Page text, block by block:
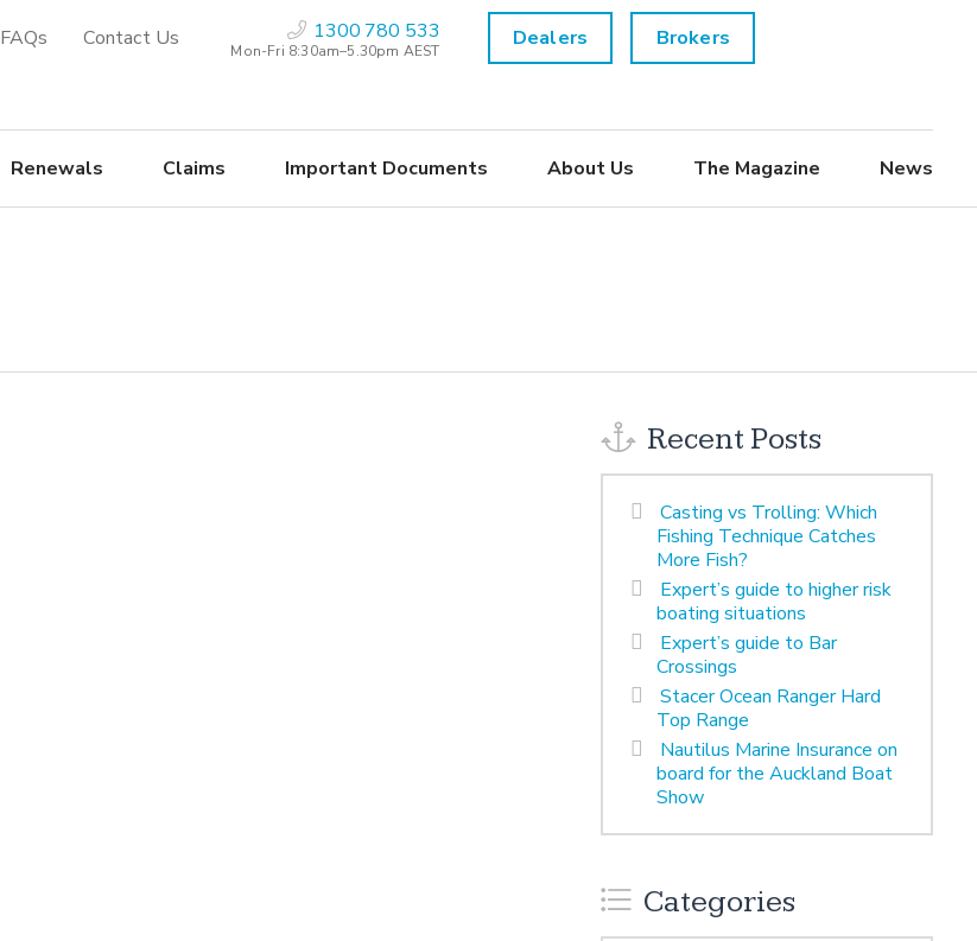
FAQs Contact Us 1300 780 533
Mon-Fri 8:30am–5.30pm AEST Dealers Brokers
Renewals Claims Important Documents About Us The Magazine News
Recent Posts
Casting vs Trolling: Which
Fishing Technique Catches
More Fish?
Expert’s guide to higher risk
boating situations
Expert’s guide to Bar
Crossings
Stacer Ocean Ranger Hard
Top Range
Nautilus Marine Insurance on
board for the Auckland Boat
Show
Categories